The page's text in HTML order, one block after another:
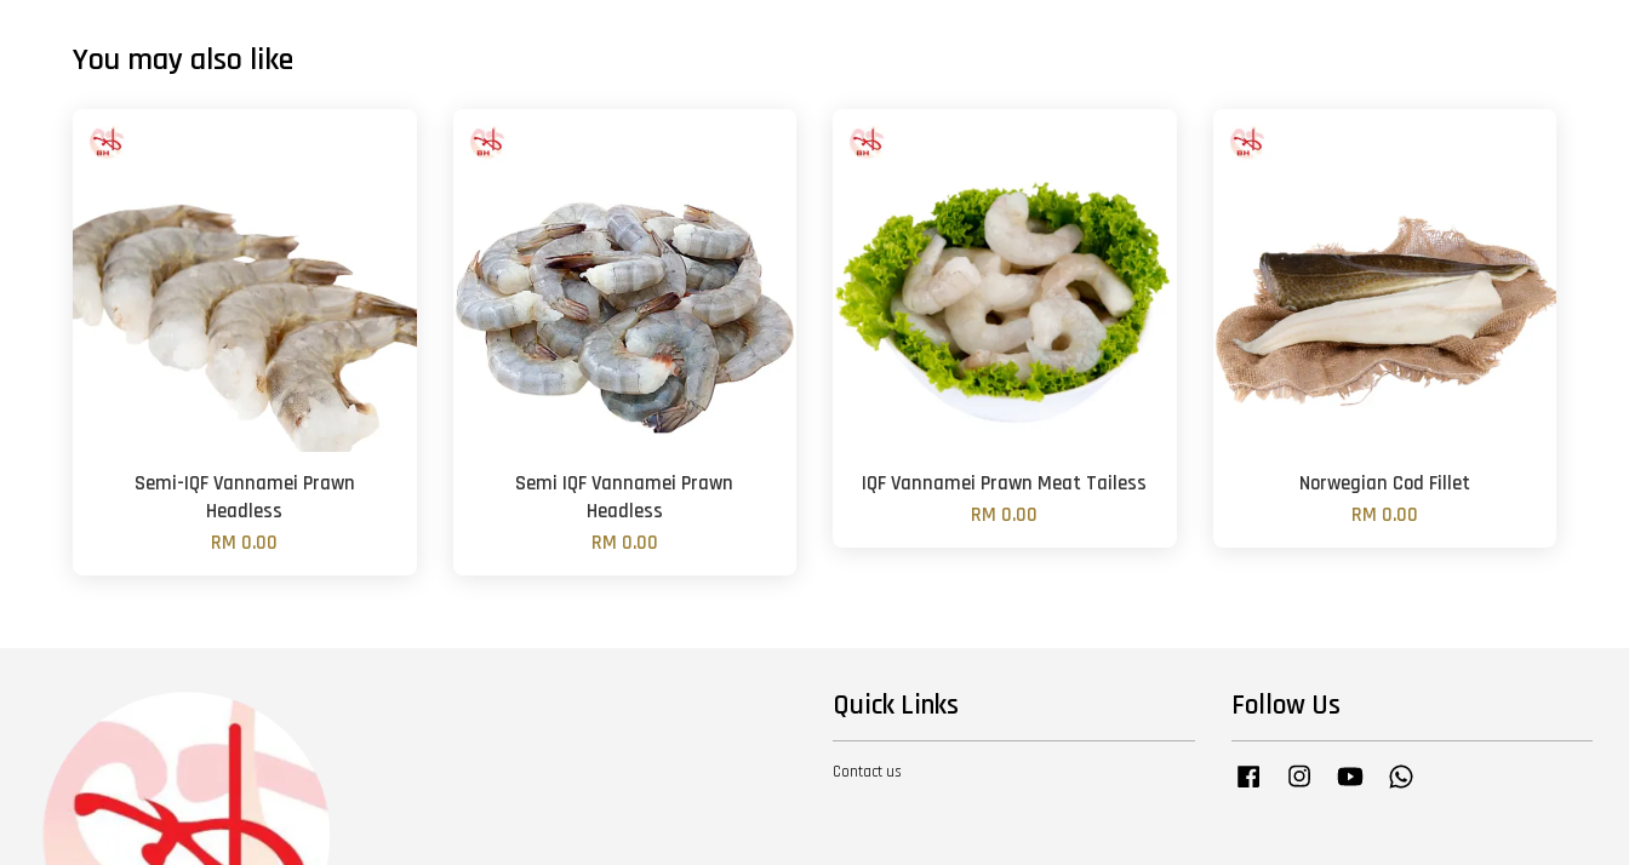
You may also like
Semi-IQF Vannamei Prawn
Headless
RM 0.00
Semi IQF Vannamei Prawn
Headless
RM 0.00
IQF Vannamei Prawn Meat Tailess
RM 0.00
Norwegian Cod Fillet
RM 0.00
Quick Links
Contact us
Follow Us
Facebook InstagramYouTube